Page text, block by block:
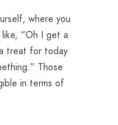
where you
like, “Oh I get a
treat for today
Those
in terms of